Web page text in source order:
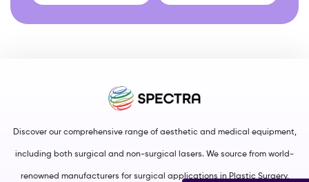
Discover our comprehensive range of aesthetic and medical equipment,
including both surgical and non-surgical lasers. We source from world-
renowned manufacturers for surgical applications in Plastic Surgery,